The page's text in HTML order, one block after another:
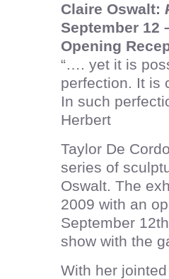
Claire Oswalt:
September 12
Opening
“…. yet it is
perfection. It is
In such
Herbert
Taylor De
series of
Oswalt. The
2009 with an
September
show with the
With her